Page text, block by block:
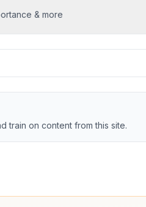
& more
train on content from this site.